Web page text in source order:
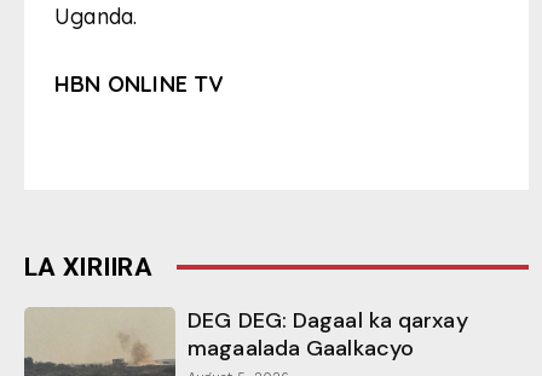
Uganda.
HBN ONLINE TV
LA XIRIIRA
DEG DEG: Dagaal ka qarxay
magaalada Gaalkacyo